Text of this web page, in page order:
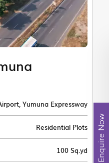
Yumuna Expressway
Residential Plots
100 Sq.yd Enquire Now